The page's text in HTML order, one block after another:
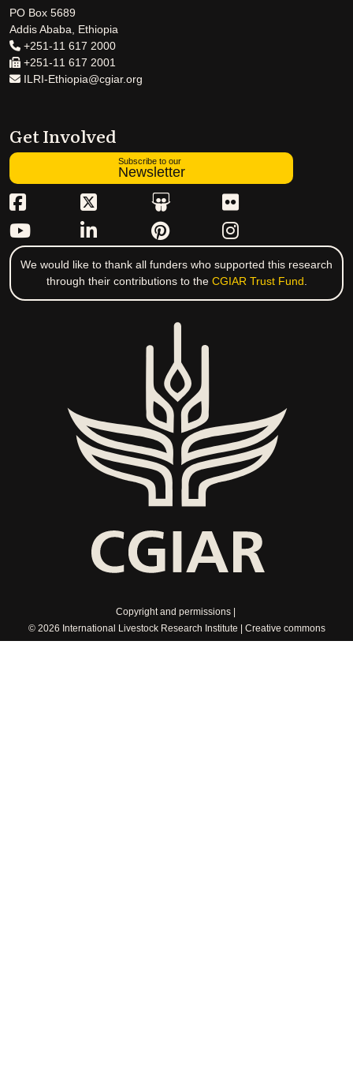
PO Box 5689
Addis Ababa, Ethiopia
+251-11 617 2000
+251-11 617 2001
ILRI-Ethiopia@cgiar.org
Get Involved
Subscribe to our
Newsletter
We would like to thank all funders who supported this research
through their contributions to the CGIAR Trust Fund.
Copyright and permissions
© 2026 International Livestock Research Institute
Creative commons